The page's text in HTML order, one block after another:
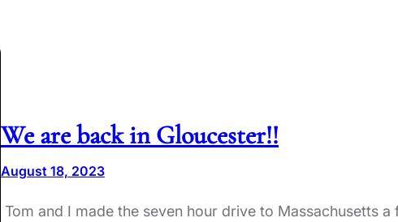
We are back in Gloucester!!
August 18, 2023
Tom and I made the seven hour drive to Massachusetts